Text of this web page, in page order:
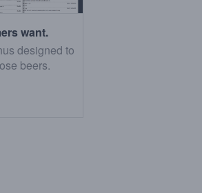
want.
designed to
beers.